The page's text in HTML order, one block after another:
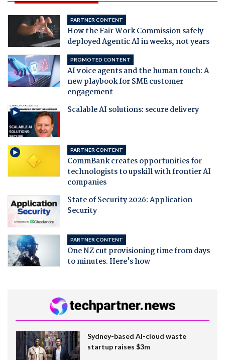
PARTNER CONTENT
How the Fair Work Commission safely
deployed Agentic AI in weeks, not years
PROMOTED CONTENT
AI voice agents and the human touch: A
new playbook for SME customer
engagement
Scalable AI solutions: secure delivery
PARTNER CONTENT
CommBank creates opportunities for
technologists to upskill with frontier AI
companies
State of Security 2026: Application
Security
PARTNER CONTENT
One NZ cut provisioning time from days
to minutes. Here's how
Sydney-based AI-cloud waste
startup raises $3m